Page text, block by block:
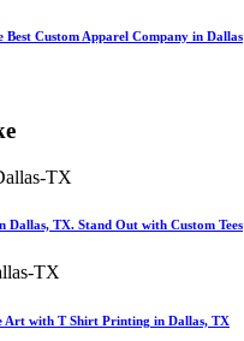
Custom Apparel Company in Dallas
TX. Stand Out with Custom Tees
Art with T Shirt Printing in Dallas, TX